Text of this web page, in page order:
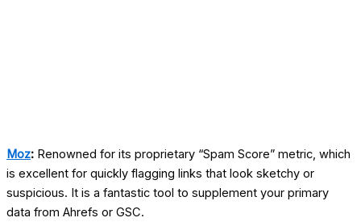
Moz: Renowned for its proprietary “Spam Score” metric, which
is excellent for quickly flagging links that look sketchy or
suspicious. It is a fantastic tool to supplement your primary
data from Ahrefs or GSC.